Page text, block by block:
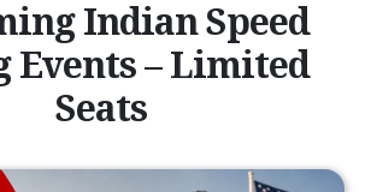
Indian Speed
Events – Limited
Seats